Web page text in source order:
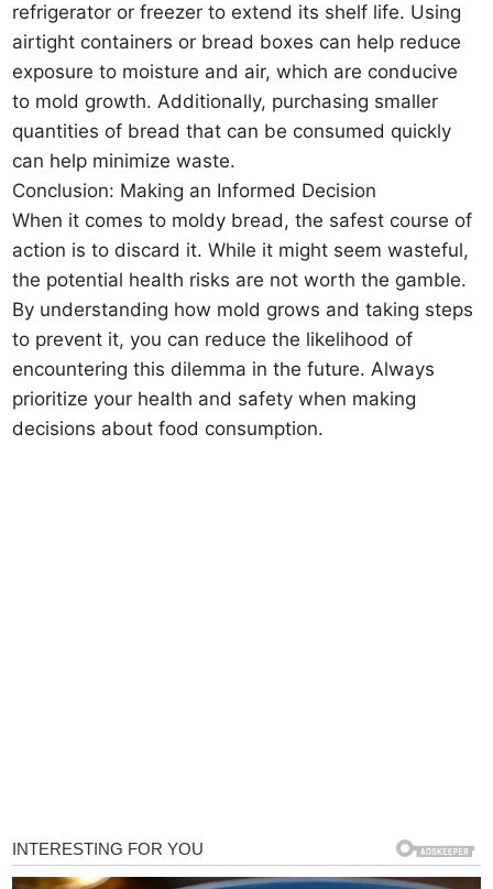
refrigerator or freezer to extend its shelf life. Using
airtight containers or bread boxes can help reduce
exposure to moisture and air, which are conducive
to mold growth. Additionally, purchasing smaller
quantities of bread that can be consumed quickly
can help minimize waste.
Conclusion: Making an Informed Decision
When it comes to moldy bread, the safest course of
action is to discard it. While it might seem wasteful,
the potential health risks are not worth the gamble.
By understanding how mold grows and taking steps
to prevent it, you can reduce the likelihood of
encountering this dilemma in the future. Always
prioritize your health and safety when making
decisions about food consumption.